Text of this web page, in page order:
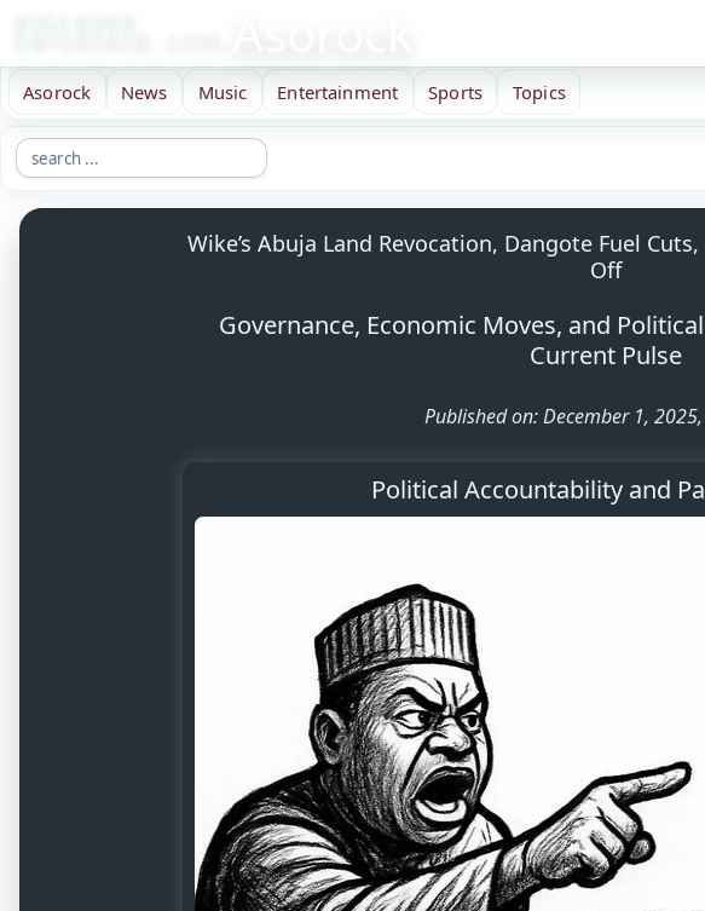
Asorock News Music Entertainment Sports Topics
Wike’s Abuja Land Revocation, Dangote Fuel
Off
Governance, Economic Moves, and
Current Pulse
Published on: December 1,
Political Accountability and